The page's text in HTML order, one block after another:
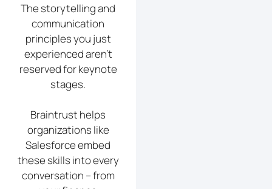
The storytelling and
communication
principles you just
experienced aren’t
reserved for keynote
stages.
Braintrust helps
organizations like
Salesforce embed
these skills into every
conversation – from